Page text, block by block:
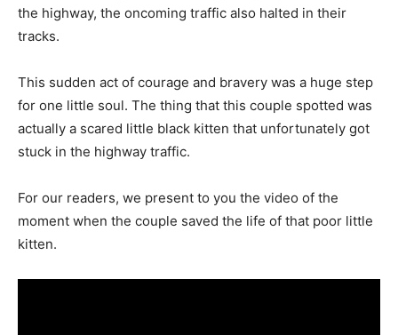
the highway, the oncoming traffic also halted in their
tracks.
This sudden act of courage and bravery was a huge step
for one little soul. The thing that this couple spotted was
actually a scared little black kitten that unfortunately got
stuck in the highway traffic.
For our readers, we present to you the video of the
moment when the couple saved the life of that poor little
kitten.